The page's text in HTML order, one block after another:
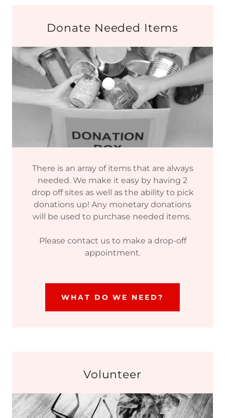
Donate Needed Items
There is an array of items that are always
needed. We make it easy by having 2
drop off sites as well as the ability to pick
donations up! Any monetary donations
will be used to purchase needed items.
Please contact us to make a drop-off
appointment.
WHAT DO WE NEED?
Volunteer